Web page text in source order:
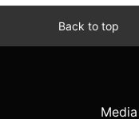
Back to top